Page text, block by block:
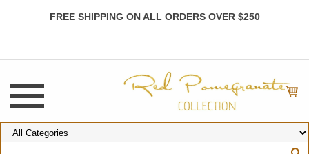
FREE SHIPPING ON ALL ORDERS OVER $250